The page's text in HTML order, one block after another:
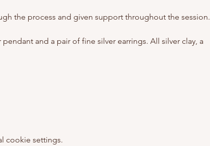
the process and given support throughout the session.
and a pair of fine silver earrings. All silver clay, a
cookie settings.